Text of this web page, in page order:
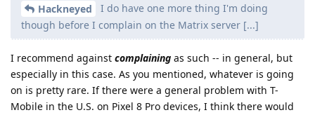
Hackneyed
I do have one more thing I'm doing
though before I complain on the Matrix server [...]
I recommend against complaining as such -- in general, but
especially in this case. As you mentioned, whatever is going
on is pretty rare. If there were a general problem with T-
Mobile in the U.S. on Pixel 8 Pro devices, I think there would